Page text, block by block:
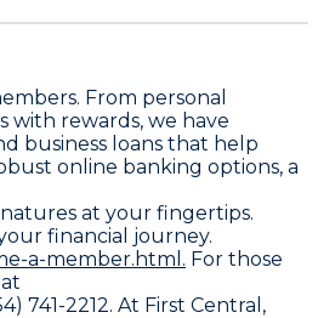
From personal
with rewards, we have
business loans that help
online banking options, a
at your fingertips.
financial journey.
a-member.html. For those
741-2212. At First Central,